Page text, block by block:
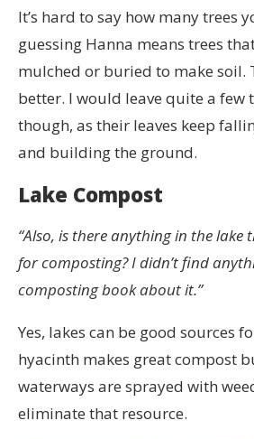
It’s hard to say how many trees
guessing Hanna means trees
mulched or buried to make soil.
better. I would leave quite a few
though, as their leaves keep
and building the ground.
Lake Compost
“Also, is there anything in the
for composting? I didn’t find
composting book about it.”
Yes, lakes can be good sources
hyacinth makes great compost
waterways are sprayed with
eliminate that resource.